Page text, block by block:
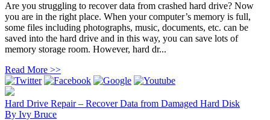
Are you struggling to recover data from crashed hard drive? Now
you are in the right place. When your computer’s memory is full,
some files including photographs, music, documents, etc. can be
saved into the hard drive and in this way, you can save lots of
memory storage room. However, hard dr...
Read More >>
Hard Drive Repair – Recover Data from Damaged Hard Disk
By Ivy Bruce